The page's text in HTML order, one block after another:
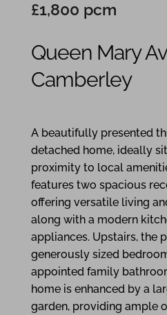
£1,800 pcm
Queen Mary
Camberley
A beautifully presented
detached home, ideally
proximity to local
features two spacious
offering versatile living
along with a modern
appliances. Upstairs, the
generously sized
appointed family
home is enhanced by a
garden, providing ample